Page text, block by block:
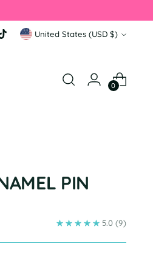
Currency United States (USD $)
0
PIN
5.0 (9)